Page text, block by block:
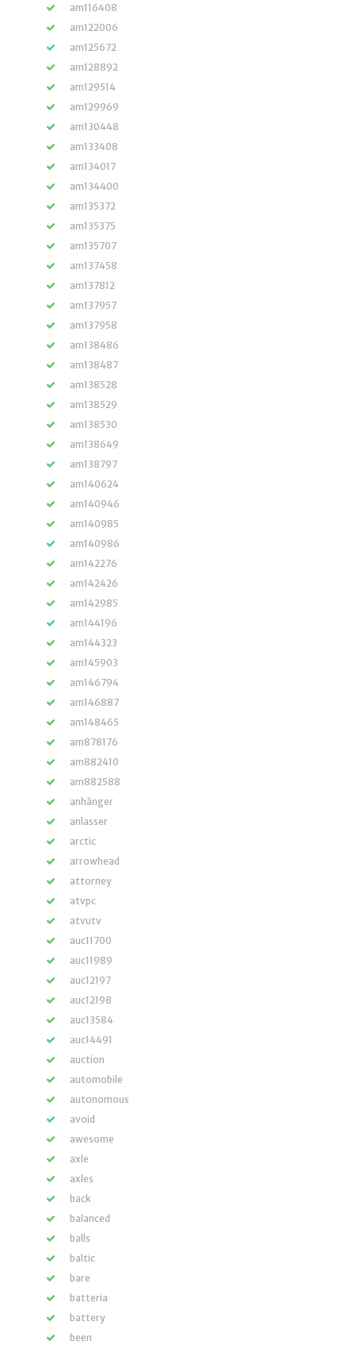
am116408
am122006
am125672
am128892
am129514
am129969
am130448
am133408
am134017
am134400
am135372
am135375
am135707
am137458
am137812
am137957
am137958
am138486
am138487
am138528
am138529
am138530
am138649
am138797
am140624
am140946
am140985
am140986
am142276
am142426
am142985
am144196
am144323
am145903
am146794
am146887
am148465
am878176
am882410
am882588
anhänger
anlasser
arctic
arrowhead
attorney
atvpc
atvutv
auc11700
auc11989
auc12197
auc12198
auc13584
auc14491
auction
automobile
autonomous
avoid
awesome
axle
axles
back
balanced
balls
baltic
bare
batteria
battery
been